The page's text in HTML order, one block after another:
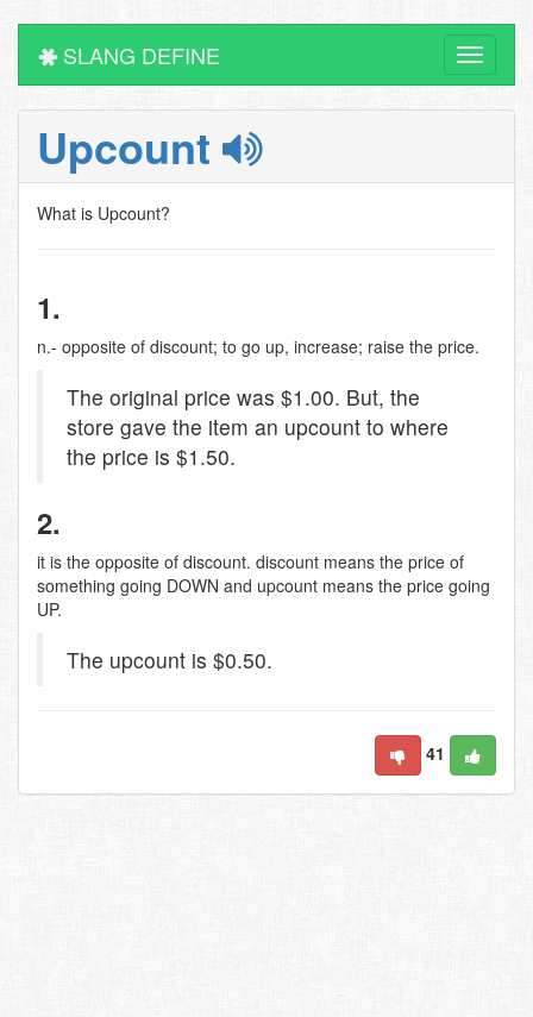
Toggle
SLANG DEFINE
Upcount
What is Upcount?
1.
n.- opposite of discount; to go up, increase; raise the price.
The original price was $1.00. But, the
store gave the item an upcount to where
the price is $1.50.
2.
it is the opposite of discount. discount means the price of
something going DOWN and upcount means the price going
UP.
The upcount is $0.50.
41